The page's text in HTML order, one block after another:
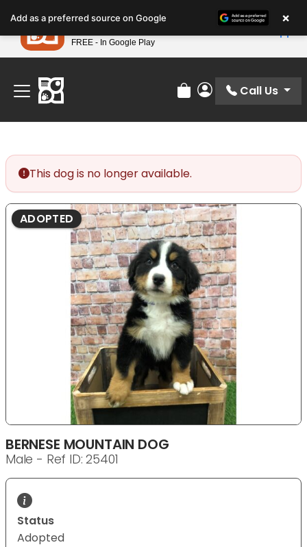
note:
This
website
includes
accessibility
system.
Find Your Perfect Match At Petland STL Today!
Review Order
My Account
Call Us
This dog is no longer available.
ADOPTED
BERNESE MOUNTAIN DOG
Male - Ref ID: 25401
Status
Adopted
Add as a preferred source on Google ×
Petland
FREE - In Google Play